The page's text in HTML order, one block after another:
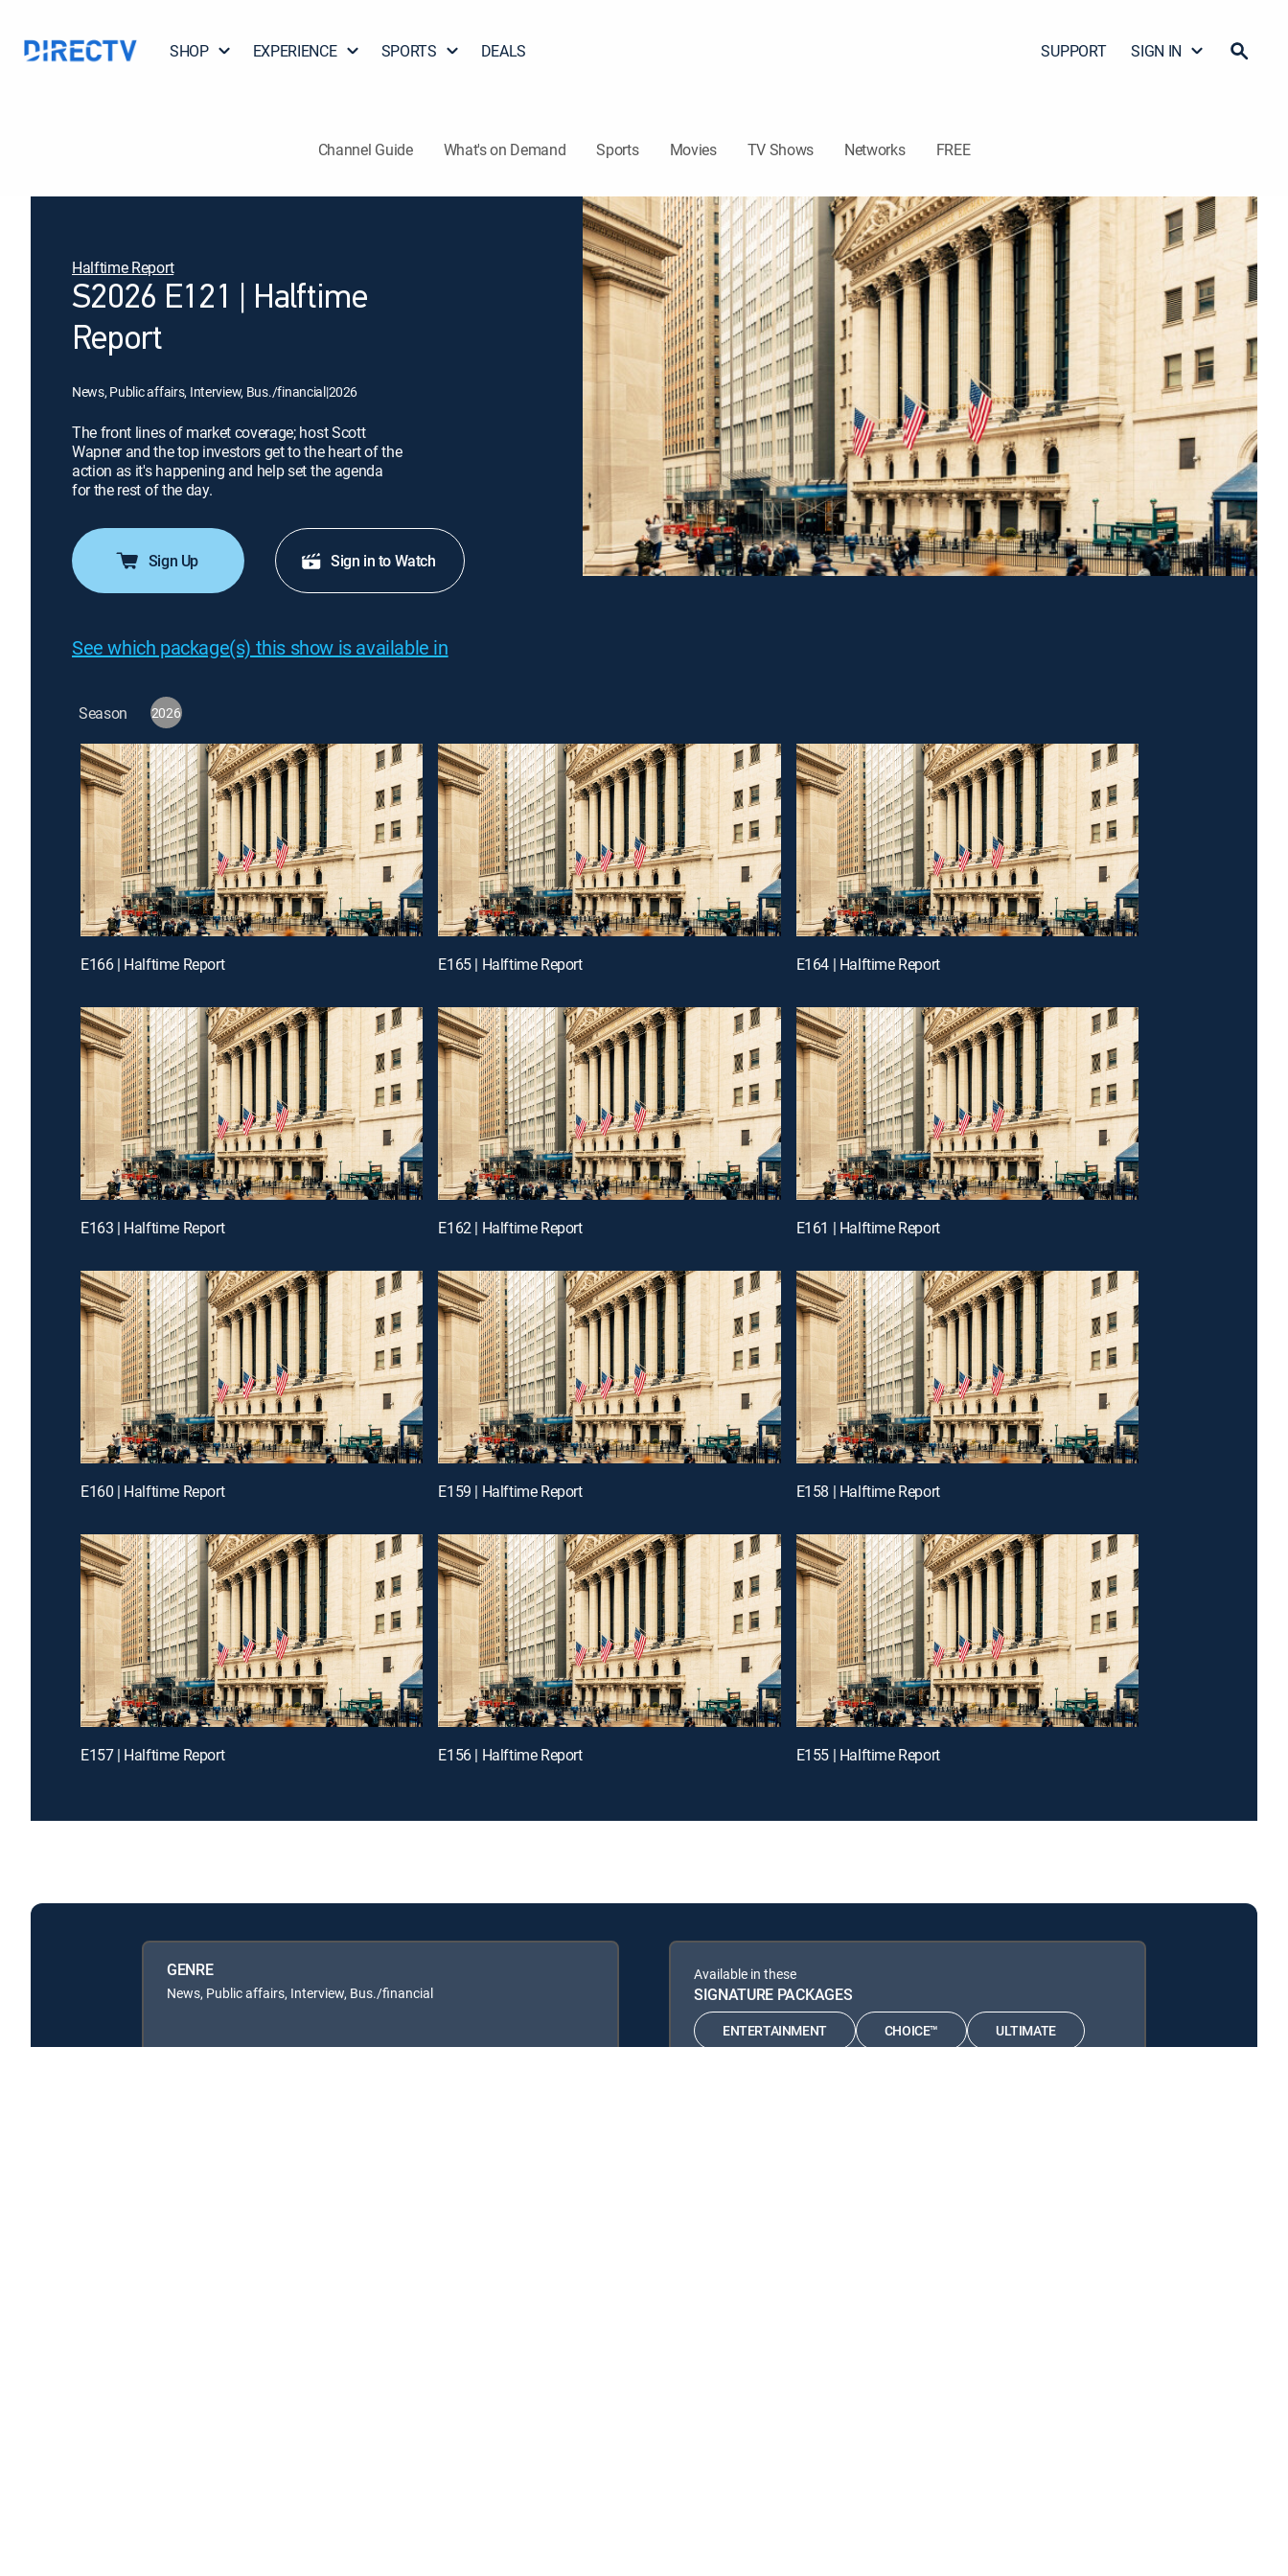
SHOP EXPERIENCE SPORTS DEALS SUPPORT SIGN IN
Channel Guide What's on Demand Sports Movies TV Shows Networks FREE
Halftime Report
S2026 E121 | Halftime
Report
News, Public affairs, Interview, Bus./financial|2026
The front lines of market coverage; host Scott
Wapner and the top investors get to the heart of the
action as it's happening and help set the agenda
for the rest of the day.
Sign Up Sign in to Watch
See which package(s) this show is available in
Season 2026
E166 | Halftime Report E165 | Halftime Report E164 | Halftime Report
E163 | Halftime Report E162 | Halftime Report E161 | Halftime Report
E160 | Halftime Report E159 | Halftime Report E158 | Halftime Report
E157 | Halftime Report E156 | Halftime Report E155 | Halftime Report
GENRE
News, Public affairs, Interview, Bus./financial
Available in these
SIGNATURE PACKAGES
ENTERTAINMENT CHOICE™ ULTIMATE